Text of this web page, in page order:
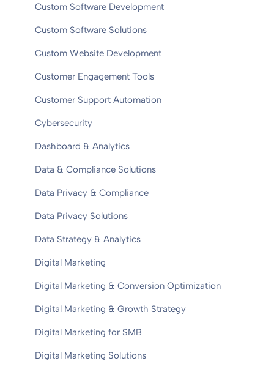
Custom Software Development
Custom Software Solutions
Custom Website Development
Customer Engagement Tools
Customer Support Automation
Cybersecurity
Dashboard & Analytics
Data & Compliance Solutions
Data Privacy & Compliance
Data Privacy Solutions
Data Strategy & Analytics
Digital Marketing
Digital Marketing & Conversion Optimization
Digital Marketing & Growth Strategy
Digital Marketing for SMB
Digital Marketing Solutions